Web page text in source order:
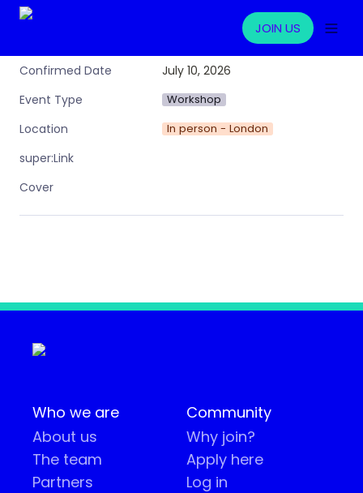
JOIN US
Confirmed Date
July 10, 2026
Event Type
Workshop
Location In person - London
super:Link
Cover
Who we are
About us
The team
Partners
Community
Why join?
Apply here
Log in